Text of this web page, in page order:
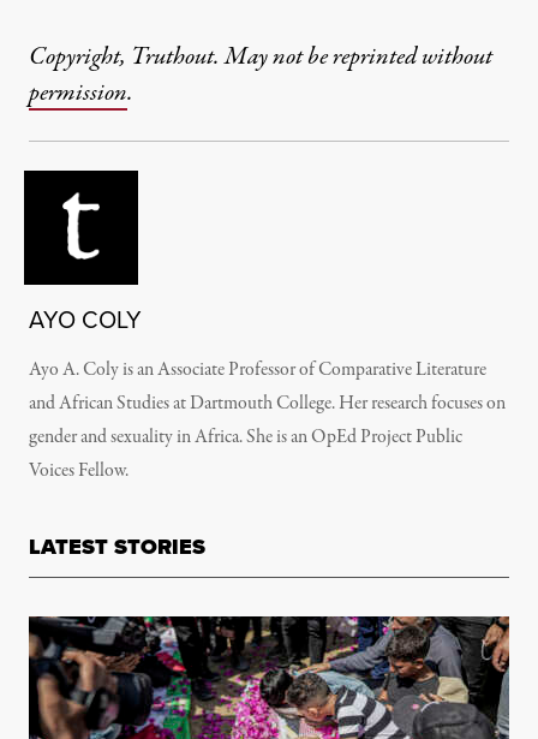
Copyright, Truthout. May not be reprinted without
permission.
AYO COLY
Ayo A. Coly is an Associate Professor of Comparative Literature
and African Studies at Dartmouth College. Her research focuses on
gender and sexuality in Africa. She is an OpEd Project Public
Voices Fellow.
LATEST STORIES